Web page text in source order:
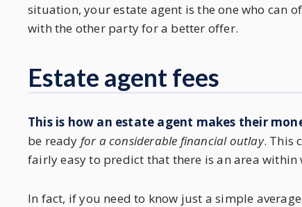
situation, your estate agent is the one who can
with the other party for a better offer.
Estate agent fees
This is how an estate agent makes their
be ready for a considerable financial outlay. This
fairly easy to predict that there is an area within
In fact, if you need to know just a simple